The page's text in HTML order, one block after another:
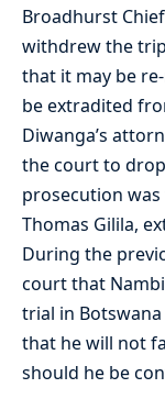
Broadhurst
withdrew the
that it may be
be extradited
Diwanga’s
the court to
prosecution
Thomas Gilila,
During the
court that
trial in
that he will not
should he be